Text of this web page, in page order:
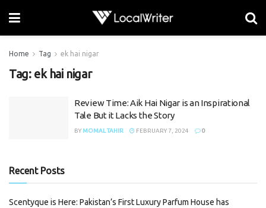
Home Tag ek hai nigar
Tag: ek hai nigar
Review Time: Aik Hai Nigar is an Inspirational
Tale But it Lacks the Story
BY MOMAL TAHIR FEBRUARY 7, 2024 0
Recent Posts
Scentyque is Here: Pakistan’s First Luxury Parfum House has